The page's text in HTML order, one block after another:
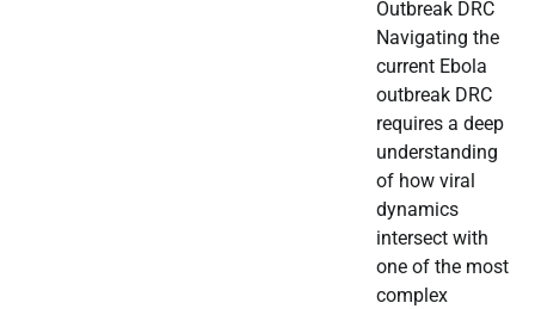
Outbreak DRC
Navigating the
current Ebola
outbreak DRC
requires a deep
understanding
of how viral
dynamics
intersect with
one of the most
complex